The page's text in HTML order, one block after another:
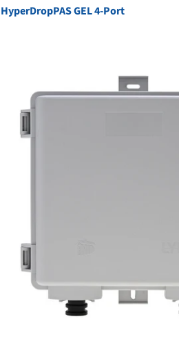
HyperDropPAS GEL 4-Port